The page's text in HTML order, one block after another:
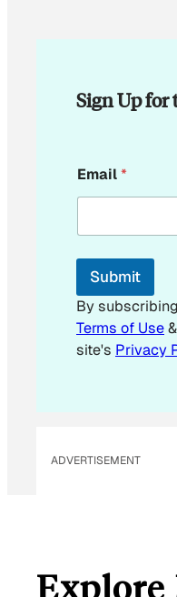
Sign Up for
m
a
l
m
i
l
Email*
Submit
By
Terms of Use&
site's Privacy
ADVERTISEMENT
Explore